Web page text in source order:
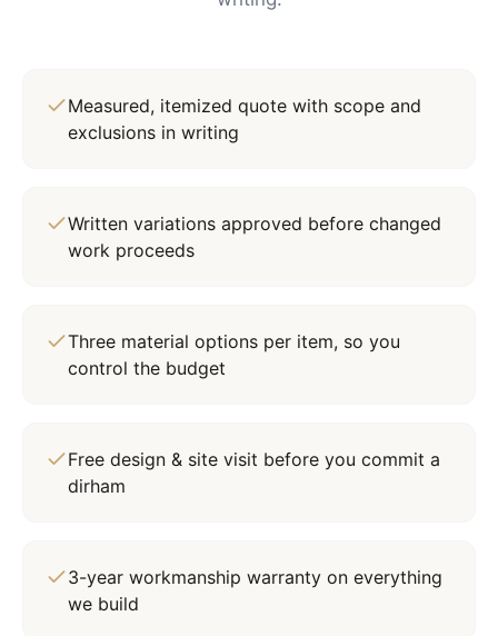
Measured, itemized quote with scope and
exclusions in writing
Written variations approved before changed
work proceeds
Three material options per item, so you
control the budget
Free design & site visit before you commit a
dirham
3-year workmanship warranty on everything
we build